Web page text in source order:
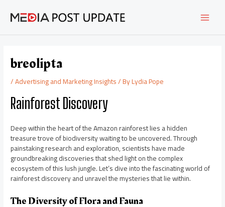
content
breolipta
/Advertising and Marketing Insights/ ByLydia Pope
Rainforest Discovery
Deep within the heart of the Amazon rainforest lies a hidden
treasure trove of biodiversity waiting to be uncovered. Through
painstaking research and exploration, scientists have made
groundbreaking discoveries that shed light on the complex
ecosystem of this lush jungle. Let’s dive into the fascinating world of
rainforest discovery and unravel the mysteries that lie within.
The Diversity of Flora and Fauna
navigation